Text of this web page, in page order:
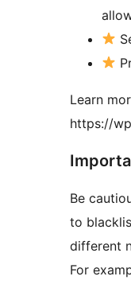
Learn
https://
Be
to
different
For